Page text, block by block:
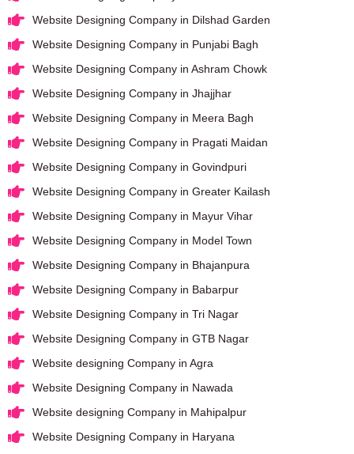
Website Designing Company in Dilshad Garden
Website Designing Company in Punjabi Bagh
Website Designing Company in Ashram Chowk
Website Designing Company in Jhajjhar
Website Designing Company in Meera Bagh
Website Designing Company in Pragati Maidan
Website Designing Company in Govindpuri
Website Designing Company in Greater Kailash
Website Designing Company in Mayur Vihar
Website Designing Company in Model Town
Website Designing Company in Bhajanpura
Website Designing Company in Babarpur
Website Designing Company in Tri Nagar
Website Designing Company in GTB Nagar
Website designing Company in Agra
Website Designing Company in Nawada
Website designing Company in Mahipalpur
Website Designing Company in Haryana